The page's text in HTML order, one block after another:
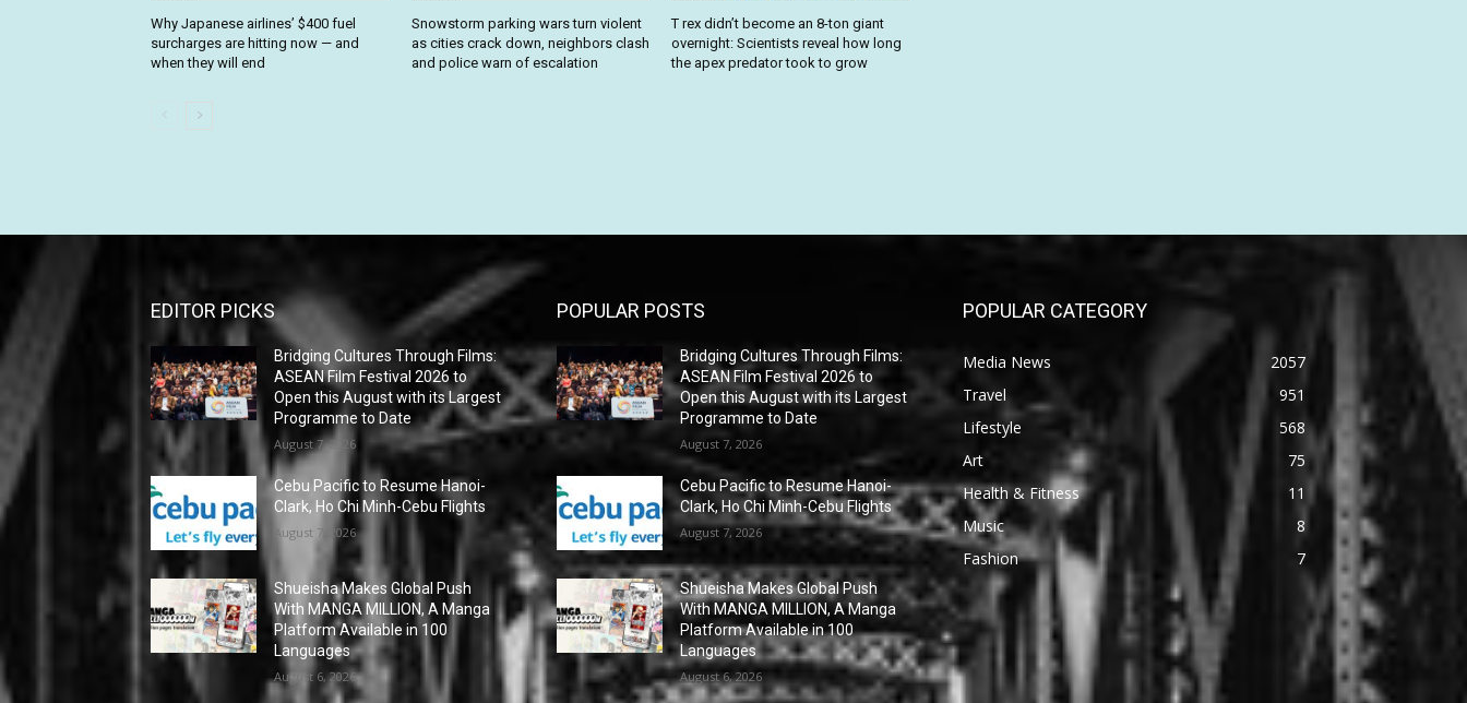
Why Japanese airlines’ $400 fuel
surcharges are hitting now — and
when they will end
Snowstorm parking wars turn violent
as cities crack down, neighbors clash
and police warn of escalation
T rex didn’t become an 8-ton giant
overnight: Scientists reveal how long
the apex predator took to grow
EDITOR PICKS
Bridging Cultures Through Films:
ASEAN Film Festival 2026 to
Open this August with its Largest
Programme to Date
August 7, 2026
Cebu Pacific to Resume Hanoi-
Clark, Ho Chi Minh-Cebu Flights
August 7, 2026
Shueisha Makes Global Push
With MANGA MILLION, A Manga
Platform Available in 100
Languages
August 6, 2026
POPULAR POSTS
Bridging Cultures Through Films:
ASEAN Film Festival 2026 to
Open this August with its Largest
Programme to Date
August 7, 2026
Cebu Pacific to Resume Hanoi-
Clark, Ho Chi Minh-Cebu Flights
August 7, 2026
Shueisha Makes Global Push
With MANGA MILLION, A Manga
Platform Available in 100
Languages
August 6, 2026
POPULAR CATEGORY
Media News
2057
Travel
951
Lifestyle
568
Art
75
Health & Fitness
11
Music
8
Fashion
7